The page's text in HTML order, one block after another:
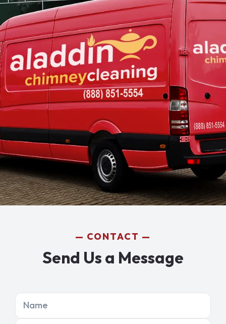
CONTACT
Send Us a Message
Name